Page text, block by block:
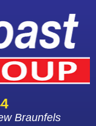
Braunfels